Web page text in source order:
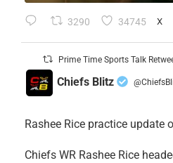
3290 34745 X
Prime Time Sports Talk
Chiefs Blitz
Rashee Rice practice update
Chiefs WR Rashee Rice